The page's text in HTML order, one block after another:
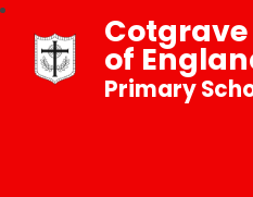
of
Primary